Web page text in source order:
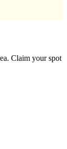
Claim your spot